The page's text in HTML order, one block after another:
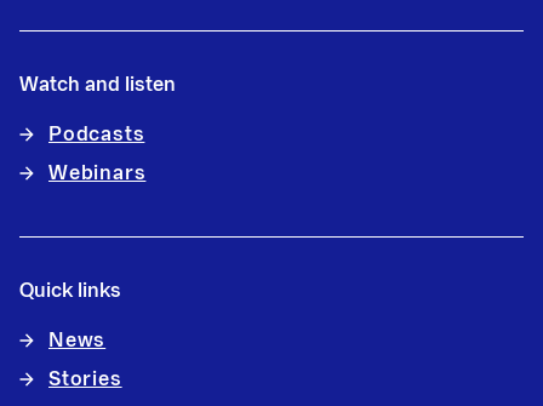
Watch and listen
Podcasts
Webinars
Quick links
News
Stories